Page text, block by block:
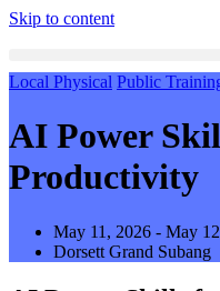
Skip to content
Local Physical Public
AI Power
Productivity
May 11, 2026 - May
Dorsett Grand Subang